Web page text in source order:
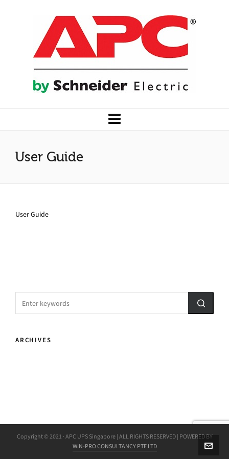
User Guide
User Guide
ARCHIVES
Copyright © 2021 · APC UPS Singapore | ALL RIGHTS RESERVED | POWERED BY
WIN-PRO CONSULTANCY PTE LTD